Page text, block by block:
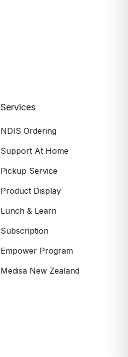
Services
NDIS Ordering
Support At Home
Pickup Service
Product Display
Lunch & Learn
Subscription
Empower Program
Medisa New Zealand